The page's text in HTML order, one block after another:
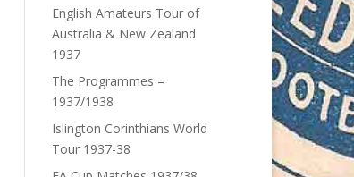
English Amateurs Tour of
Australia & New Zealand
1937
The Programmes –
1937/1938
Islington Corinthians World
Tour 1937-38